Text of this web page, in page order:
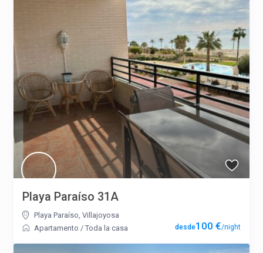
100 €/night
Playa Paraíso 31A
Playa Paraíso,Villajoyosa
Apartamento /Toda la casa